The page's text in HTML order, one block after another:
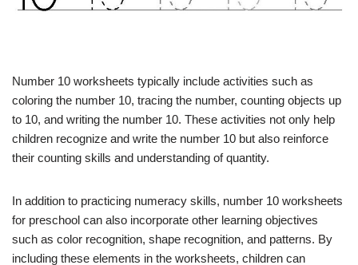
Number 10 worksheets typically include activities such as
coloring the number 10, tracing the number, counting objects up
to 10, and writing the number 10. These activities not only help
children recognize and write the number 10 but also reinforce
their counting skills and understanding of quantity.
In addition to practicing numeracy skills, number 10 worksheets
for preschool can also incorporate other learning objectives
such as color recognition, shape recognition, and patterns. By
including these elements in the worksheets, children can